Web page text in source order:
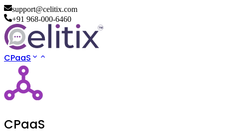
support@celitix.com
+91 968-000-6460
CPaaS
CPaaS